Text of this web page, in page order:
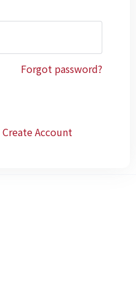
Forgot password?
Create Account